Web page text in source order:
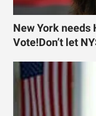
New York needs
Vote!Don’t let